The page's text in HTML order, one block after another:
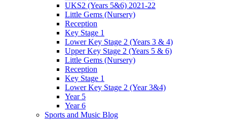
UKS2 (Years 5&6) 2021-22
Little Gems (Nursery)
Reception
Key Stage 1
Lower Key Stage 2 (Years 3 & 4)
Upper Key Stage 2 (Years 5 & 6)
Little Gems (Nursery)
Reception
Key Stage 1
Lower Key Stage 2 (Year 3&4)
Year 5
Year 6
Sports and Music Blog